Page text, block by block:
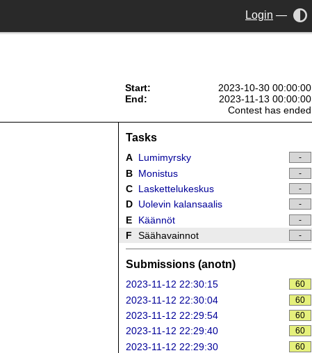
Login —
Start:
2023-10-30 00:00:00
End:
2023-11-13 00:00:00
Contest has ended
Tasks
A Lumimyrsky -
B Monistus -
C Laskettelukeskus -
D Uolevin kalansaalis -
E Käännöt -
F Säähavainnot -
Submissions (anotn)
2023-11-12 22:30:15 60
2023-11-12 22:30:04 60
2023-11-12 22:29:54 60
2023-11-12 22:29:40 60
2023-11-12 22:29:30 60